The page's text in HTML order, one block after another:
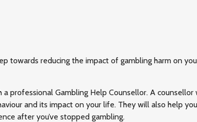
towards reducing the impact of gambling harm on
professional Gambling Help Counsellor. A counsellor
and its impact on your life. They will also help
after you’ve stopped gambling.